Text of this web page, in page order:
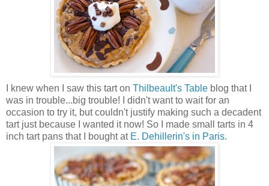
I knew when I saw this tart on Thilbeault's Table blog that I
was in trouble...big trouble! I didn't want to wait for an
occasion to try it, but couldn't justify making such a decadent
tart just because I wanted it now! So I made small tarts in 4
inch tart pans that I bought at E. Dehillerin's in Paris.